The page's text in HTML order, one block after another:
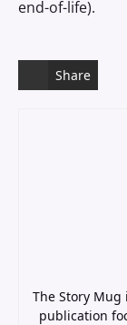
end-of-life).
Share
The Story
publication